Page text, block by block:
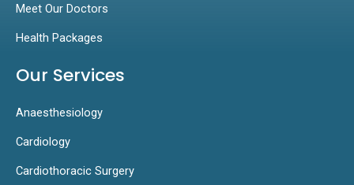
Meet Our Doctors
Health Packages
Our Services
Anaesthesiology
Cardiology
Cardiothoracic Surgery